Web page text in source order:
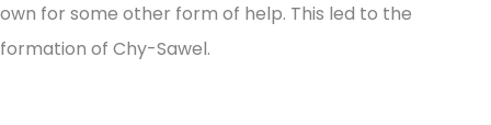
own for some other form of help. This led to the
formation of Chy-Sawel.